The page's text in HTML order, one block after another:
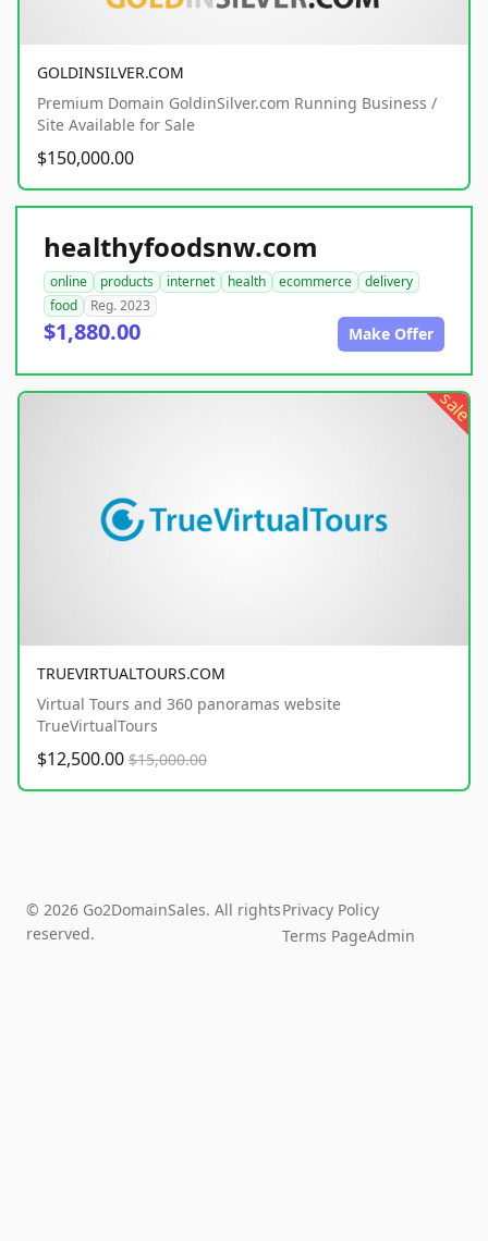
GOLDINSILVER.COM
Premium Domain GoldinSilver.com Running Business /
Site Available for Sale
$150,000.00
healthyfoodsnw.com
online products internet health ecommerce
delivery
food
Reg. 2023
$1,880.00 Make Offer
sale
TRUEVIRTUALTOURS.COM
Virtual Tours and 360 panoramas website
TrueVirtualTours
$12,500.00 $15,000.00
© 2026 Go2DomainSales. All rights
reserved.
Privacy Policy
Terms PageAdmin